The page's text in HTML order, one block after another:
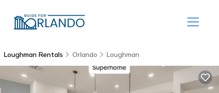
Loughman Rentals Orlando Loughman